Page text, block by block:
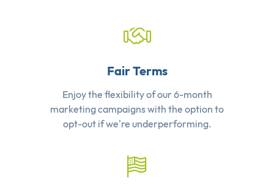
Fair Terms
Enjoy the flexibility of our 6-month
marketing campaigns with the option to
opt-out if we're underperforming.